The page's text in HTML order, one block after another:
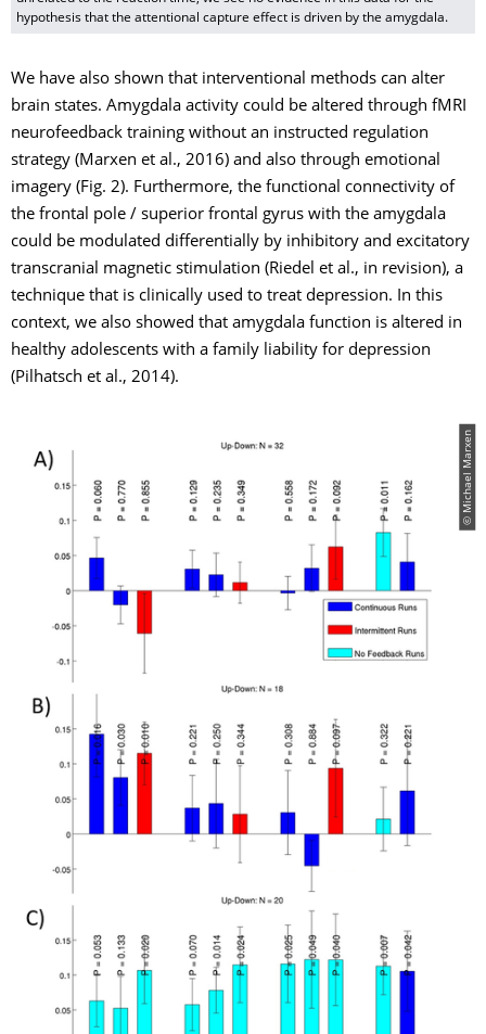
hypothesis that the attentional capture effect is driven by the amygdala.
We have also shown that interventional methods can alter
brain states. Amygdala activity could be altered through fMRI
neurofeedback training without an instructed regulation
strategy (Marxen et al., 2016) and also through emotional
imagery (Fig. 2). Furthermore, the functional connectivity of
the frontal pole / superior frontal gyrus with the amygdala
could be modulated differentially by inhibitory and excitatory
transcranial magnetic stimulation (Riedel et al., in revision), a
technique that is clinically used to treat depression. In this
context, we also showed that amygdala function is altered in
healthy adolescents with a family liability for depression
(Pilhatsch et al., 2014).
© Michael Marxen